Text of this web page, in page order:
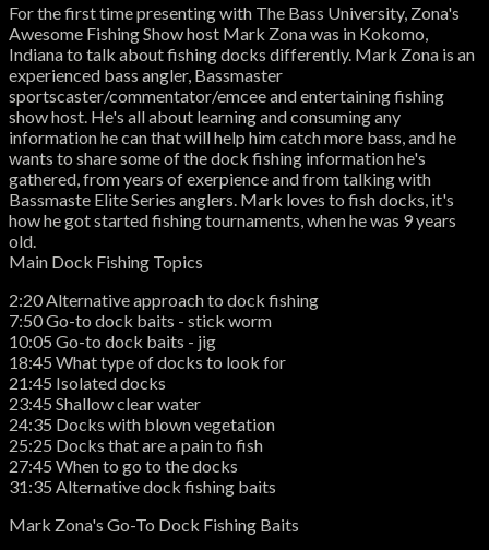
For the first time presenting with The Bass University, Zona's
Awesome Fishing Show host Mark Zona was in Kokomo,
Indiana to talk about fishing docks differently. Mark Zona is an
experienced bass angler, Bassmaster
sportscaster/commentator/emcee and entertaining fishing
show host. He's all about learning and consuming any
information he can that will help him catch more bass, and he
wants to share some of the dock fishing information he's
gathered, from years of exerpience and from talking with
Bassmaste Elite Series anglers. Mark loves to fish docks, it's
how he got started fishing tournaments, when he was 9 years
old.
Main Dock Fishing Topics
2:20 Alternative approach to dock fishing
7:50 Go-to dock baits - stick worm
10:05 Go-to dock baits - jig
18:45 What type of docks to look for
21:45 Isolated docks
23:45 Shallow clear water
24:35 Docks with blown vegetation
25:25 Docks that are a pain to fish
27:45 When to go to the docks
31:35 Alternative dock fishing baits
Mark Zona's Go-To Dock Fishing Baits